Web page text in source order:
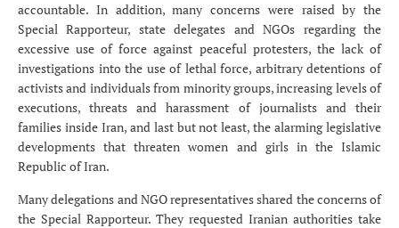
accountable. In addition, many concerns were raised by the
Special Rapporteur, state delegates and NGOs regarding the
excessive use of force against peaceful protesters, the lack of
investigations into the use of lethal force, arbitrary detentions of
activists and individuals from minority groups, increasing levels of
executions, threats and harassment of journalists and their
families inside Iran, and last but not least, the alarming legislative
developments that threaten women and girls in the Islamic
Republic of Iran.
Many delegations and NGO representatives shared the concerns of
the Special Rapporteur. They requested Iranian authorities take